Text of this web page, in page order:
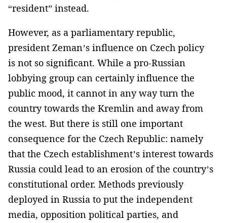
“resident” instead.
However, as a parliamentary republic,
president Zeman’s influence on Czech policy
is not so significant. While a pro-Russian
lobbying group can certainly influence the
public mood, it cannot in any way turn the
country towards the Kremlin and away from
the west. But there is still one important
consequence for the Czech Republic: namely
that the Czech establishment’s interest towards
Russia could lead to an erosion of the country’s
constitutional order. Methods previously
deployed in Russia to put the independent
media, opposition political parties, and